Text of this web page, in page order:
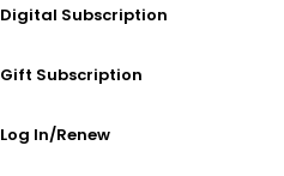
Digital Subscription
Gift Subscription
Log In/Renew